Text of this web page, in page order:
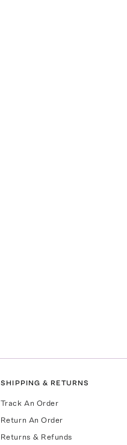
SHIPPING & RETURNS
Track An Order
Return An Order
Returns & Refunds